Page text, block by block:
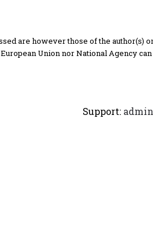
are however those of the author(s)
Union nor National Agency
Support: